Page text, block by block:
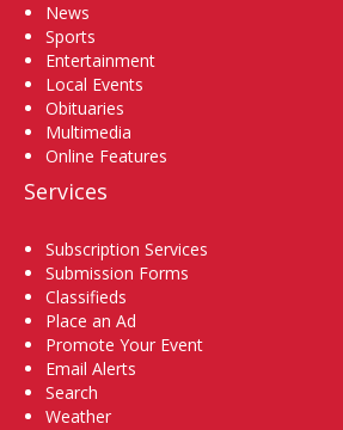
News
Sports
Entertainment
Local Events
Obituaries
Multimedia
Online Features
Services
Subscription Services
Submission Forms
Classifieds
Place an Ad
Promote Your Event
Email Alerts
Search
Weather